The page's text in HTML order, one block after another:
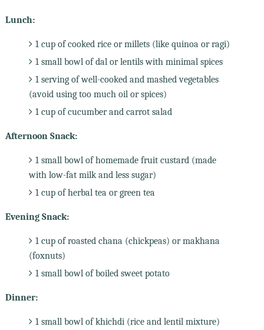
Lunch:
1 cup of cooked rice or millets (like quinoa or ragi)
1 small bowl of dal or lentils with minimal spices
1 serving of well-cooked and mashed vegetables
(avoid using too much oil or spices)
1 cup of cucumber and carrot salad
Afternoon Snack:
1 small bowl of homemade fruit custard (made
with low-fat milk and less sugar)
1 cup of herbal tea or green tea
Evening Snack:
1 cup of roasted chana (chickpeas) or makhana
(foxnuts)
1 small bowl of boiled sweet potato
Dinner:
1 small bowl of khichdi (rice and lentil mixture)